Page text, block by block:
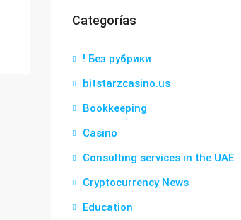
Categorías
! Без рубрики
bitstarzcasino.us
Bookkeeping
Casino
Consulting services in the UAE
Cryptocurrency News
Education